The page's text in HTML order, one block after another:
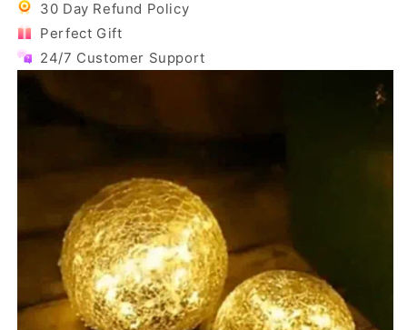
30 Day Refund Policy
Perfect Gift
24/7 Customer Support